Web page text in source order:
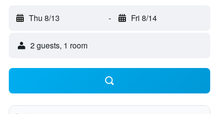
Thu 8/13 - Fri 8/14
2 guests, 1 room